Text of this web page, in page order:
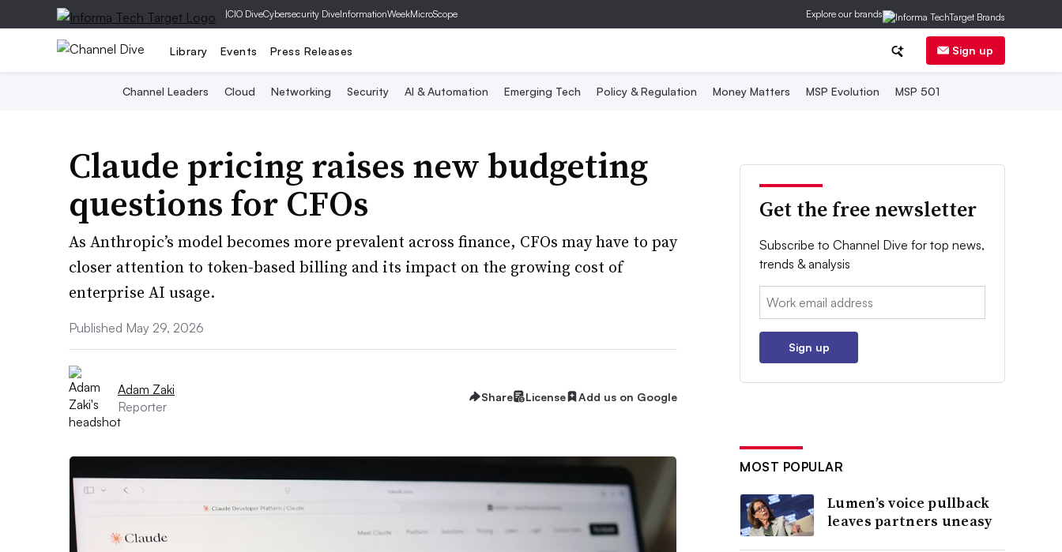
|CIO DiveCybersecurity DiveInformationWeekMicroScope Explore our brands
Library Events Press Releases Sign up
Channel Leaders Cloud Networking Security AI & Automation Emerging Tech Policy & Regulation Money Matters MSP Evolution MSP 501
Claude pricing raises new budgeting
questions for CFOs
As Anthropic’s model becomes more prevalent across finance, CFOs may have to pay
closer attention to token-based billing and its impact on the growing cost of
enterprise AI usage.
Published May 29, 2026
Adam Zaki
Reporter
Share License Add us on Google
Get the free newsletter
Subscribe to Channel Dive for top news,
trends & analysis
Email:
Sign up
MOST POPULAR
Lumen’s voice pullback
leaves partners uneasy